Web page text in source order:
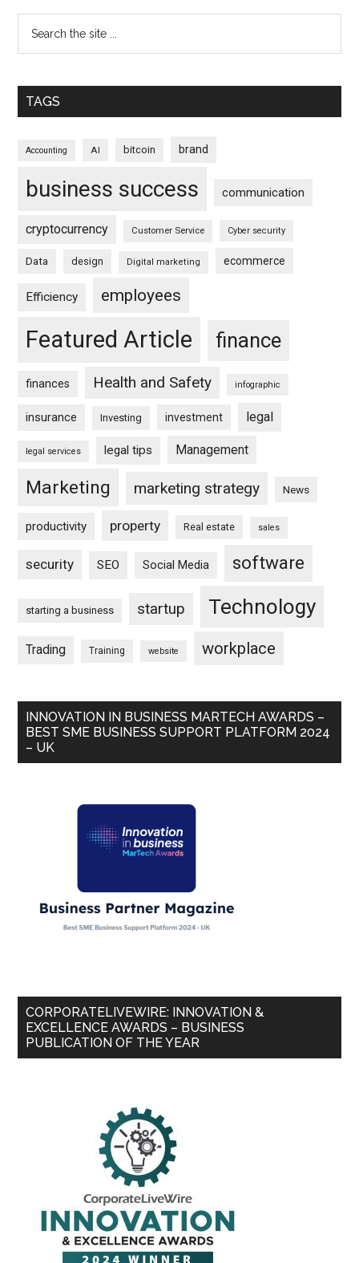
TAGS
Accounting AI bitcoin brand
business success communication
cryptocurrency Customer Service Cyber security
Data design Digital marketing ecommerce
Efficiency employees
Featured Article finance
finances Health and Safety infographic
insurance Investing investment legal
legal services legal tips Management
Marketing marketing strategy News
productivity property Real estate sales
security SEO Social Media software
starting a business startup Technology
Trading Training website workplace
INNOVATION IN BUSINESS MARTECH AWARDS –
BEST SME BUSINESS SUPPORT PLATFORM 2024
– UK
CORPORATELIVEWIRE: INNOVATION &
EXCELLENCE AWARDS – BUSINESS
PUBLICATION OF THE YEAR